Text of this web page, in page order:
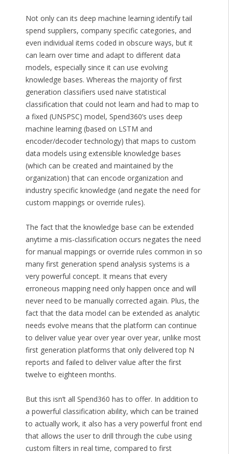
Not only can its deep machine learning identify tail
spend suppliers, company specific categories, and
even individual items coded in obscure ways, but it
can learn over time and adapt to different data
models, especially since it can use evolving
knowledge bases. Whereas the majority of first
generation classifiers used naive statistical
classification that could not learn and had to map to
a fixed (UNSPSC) model, Spend360’s uses deep
machine learning (based on LSTM and
encoder/decoder technology) that maps to custom
data models using extensible knowledge bases
(which can be created and maintained by the
organization) that can encode organization and
industry specific knowledge (and negate the need for
custom mappings or override rules).
The fact that the knowledge base can be extended
anytime a mis-classification occurs negates the need
for manual mappings or override rules common in so
many first generation spend analysis systems is a
very powerful concept. It means that every
erroneous mapping need only happen once and will
never need to be manually corrected again. Plus, the
fact that the data model can be extended as analytic
needs evolve means that the platform can continue
to deliver value year over year over year, unlike most
first generation platforms that only delivered top N
reports and failed to deliver value after the first
twelve to eighteen months.
But this isn’t all Spend360 has to offer. In addition to
a powerful classification ability, which can be trained
to actually work, it also has a very powerful front end
that allows the user to drill through the cube using
custom filters in real time, compared to first